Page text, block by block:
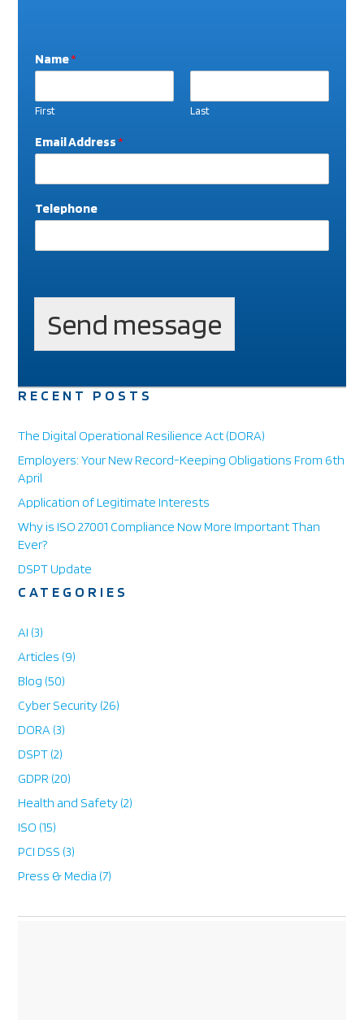
Name*
First Last
Email Address*
Telephone
a
m
l
e
Send message
RECENT POSTS
The Digital Operational Resilience Act (DORA)
Employers: Your New Record-Keeping Obligations From 6th
April
Application of Legitimate Interests
Why is ISO 27001 Compliance Now More Important Than
Ever?
DSPT Update
CATEGORIES
AI (3)
Articles (9)
Blog (50)
Cyber Security (26)
DORA (3)
DSPT (2)
GDPR (20)
Health and Safety (2)
ISO (15)
PCI DSS (3)
Press & Media (7)